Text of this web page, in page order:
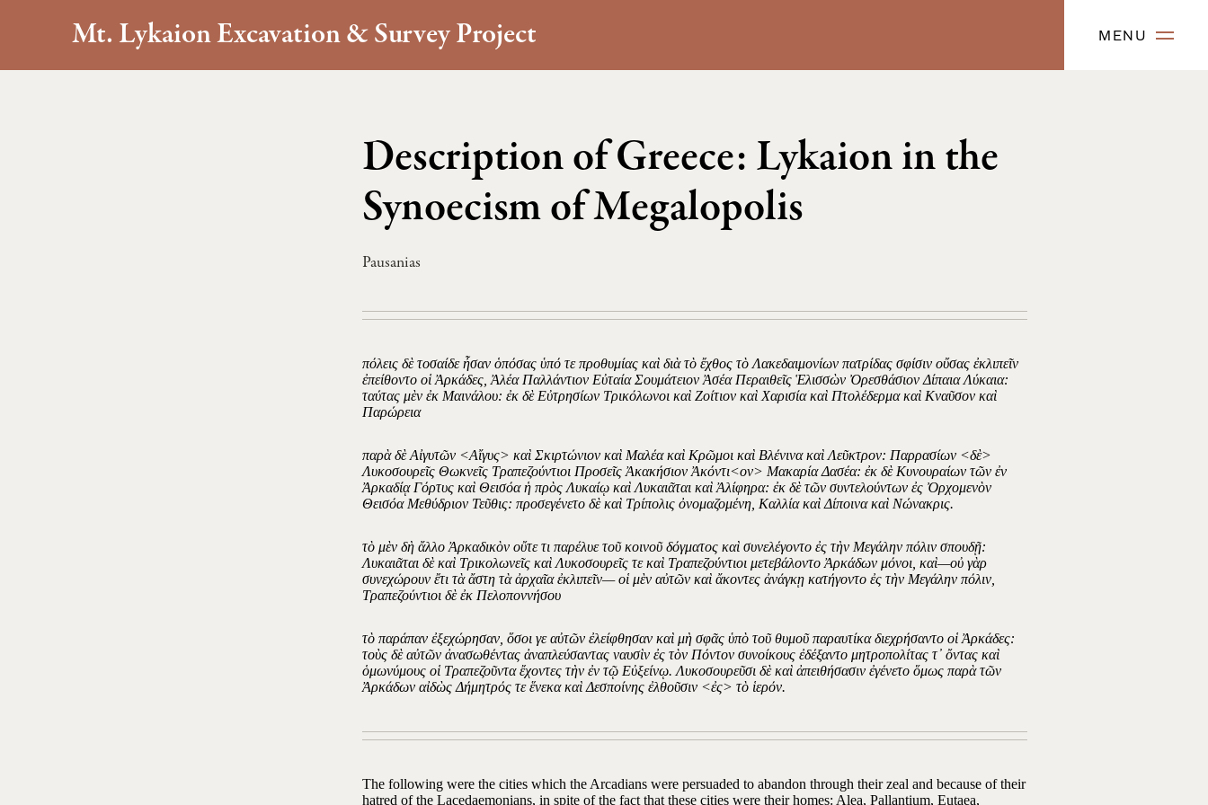
Mt. Lykaion Excavation & Survey Project MENU
Description of Greece: Lykaion in the
Synoecism of Megalopolis
Pausanias
πόλεις δὲ τοσαίδε ἦσαν ὁπόσας ὑπό τε προθυμίας καὶ διὰ τὸ ἔχθος τὸ Λακεδαιμονίων πατρίδας σφίσιν οὔσας ἐκλιπεῖν
ἐπείθοντο οἱ Ἀρκάδες, Ἀλέα Παλλάντιον Εὐταία Σουμάτειον Ἀσέα Περαιθεῖς Ἑλισσὼν Ὀρεσθάσιον Δίπαια Λύκαια:
ταύτας μὲν ἐκ Μαινάλου: ἐκ δὲ Εὐτρησίων Τρικόλωνοι καὶ Ζοίτιον καὶ Χαρισία καὶ Πτολέδερμα καὶ Κναῦσον καὶ
Παρώρεια
παρὰ δὲ Αἰγυτῶν <Αἴγυς> καὶ Σκιρτώνιον καὶ Μαλέα καὶ Κρῶμοι καὶ Βλένινα καὶ Λεῦκτρον: Παρρασίων <δὲ>
Λυκοσουρεῖς Θωκνεῖς Τραπεζούντιοι Προσεῖς Ἀκακήσιον Ἀκόντι<ον> Μακαρία Δασέα: ἐκ δὲ Κυνουραίων τῶν ἐν
Ἀρκαδίᾳ Γόρτυς καὶ Θεισόα ἡ πρὸς Λυκαίῳ καὶ Λυκαιᾶται καὶ Ἀλίφηρα: ἐκ δὲ τῶν συντελούντων ἐς Ὀρχομενὸν
Θεισόα Μεθύδριον Τεῦθις: προσεγένετο δὲ καὶ Τρίπολις ὀνομαζομένη, Καλλία καὶ Δίποινα καὶ Νώνακρις.
τὸ μὲν δὴ ἄλλο Ἀρκαδικὸν οὔτε τι παρέλυε τοῦ κοινοῦ δόγματος καὶ συνελέγοντο ἐς τὴν Μεγάλην πόλιν σπουδῇ:
Λυκαιᾶται δὲ καὶ Τρικολωνεῖς καὶ Λυκοσουρεῖς τε καὶ Τραπεζούντιοι μετεβάλοντο Ἀρκάδων μόνοι, καὶ—οὐ γὰρ
συνεχώρουν ἔτι τὰ ἄστη τὰ ἀρχαῖα ἐκλιπεῖν— οἱ μὲν αὐτῶν καὶ ἄκοντες ἀνάγκῃ κατήγοντο ἐς τὴν Μεγάλην πόλιν,
Τραπεζούντιοι δὲ ἐκ Πελοποννήσου
τὸ παράπαν ἐξεχώρησαν, ὅσοι γε αὐτῶν ἐλείφθησαν καὶ μὴ σφᾶς ὑπὸ τοῦ θυμοῦ παραυτίκα διεχρήσαντο οἱ Ἀρκάδες:
τοὺς δὲ αὐτῶν ἀνασωθέντας ἀναπλεύσαντας ναυσὶν ἐς τὸν Πόντον συνοίκους ἐδέξαντο μητροπολίτας τ᾽ ὄντας καὶ
ὁμωνύμους οἱ Τραπεζοῦντα ἔχοντες τὴν ἐν τῷ Εὐξείνῳ. Λυκοσουρεῦσι δὲ καὶ ἀπειθήσασιν ἐγένετο ὅμως παρὰ τῶν
Ἀρκάδων αἰδὼς Δήμητρός τε ἕνεκα καὶ Δεσποίνης ἐλθοῦσιν <ἐς> τὸ ἱερόν.
The following were the cities which the Arcadians were persuaded to abandon through their zeal and because of their
hatred of the Lacedaemonians, in spite of the fact that these cities were their homes: Alea, Pallantium, Eutaea,